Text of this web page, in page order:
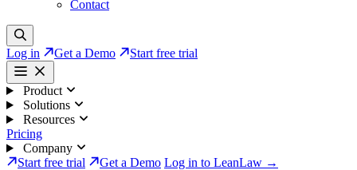
Contact
Log in Get a Demo Start free trial
Product
Solutions
Resources
Pricing
Company
Start free trial
Get a Demo Log in to LeanLaw →